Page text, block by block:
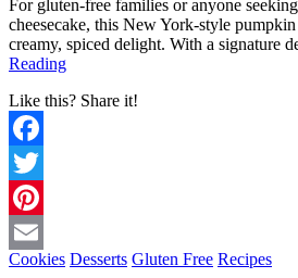
For gluten-free families or anyone
cheesecake, this New York-style pumpkin
creamy, spiced delight. With a signature
Reading
Like this? Share it!
Facebook
Twitter
Pinterest
Email
Cookies Desserts Gluten Free Recipes